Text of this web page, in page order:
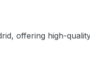
offering high-